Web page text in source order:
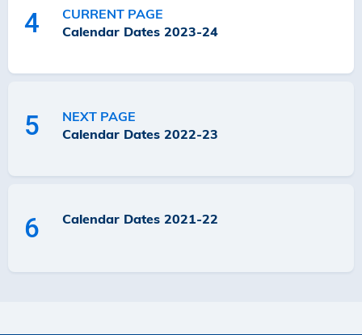
4
CURRENT PAGE
Calendar Dates 2023-24
5
NEXT PAGE
Calendar Dates 2022-23
6 Calendar Dates 2021-22